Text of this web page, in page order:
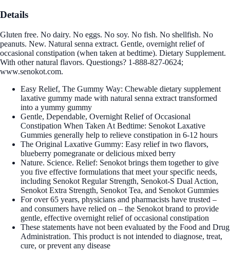
Details
Gluten free. No dairy. No eggs. No soy. No fish. No shellfish. No
peanuts. New. Natural senna extract. Gentle, overnight relief of
occasional constipation (when taken at bedtime). Dietary Supplement.
With other natural flavors. Questiongs? 1-888-827-0624;
www.senokot.com.
Easy Relief, The Gummy Way: Chewable dietary supplement
laxative gummy made with natural senna extract transformed
into a yummy gummy
Gentle, Dependable, Overnight Relief of Occasional
Constipation When Taken At Bedtime: Senokot Laxative
Gummies generally help to relieve constipation in 6-12 hours
The Original Laxative Gummy: Easy relief in two flavors,
blueberry pomegranate or delicious mixed berry
Nature. Science. Relief: Senokot brings them together to give
you five effective formulations that meet your specific needs,
including Senokot Regular Strength, Senokot-S Dual Action,
Senokot Extra Strength, Senokot Tea, and Senokot Gummies
For over 65 years, physicians and pharmacists have trusted –
and consumers have relied on – the Senokot brand to provide
gentle, effective overnight relief of occasional constipation
These statements have not been evaluated by the Food and Drug
Administration. This product is not intended to diagnose, treat,
cure, or prevent any disease